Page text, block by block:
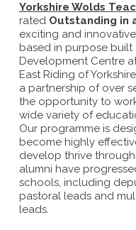
Yorkshire Wolds
rated Outstanding in
exciting and
based in purpose built
Development Centre
East Riding of
a partnership of over
the opportunity to
wide variety of
Our programme is
become highly
develop thrive
alumni have
schools, including
pastoral leads and
leads.